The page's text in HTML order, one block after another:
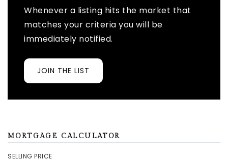
Whenever a listing hits the market that
matches your criteria you will be
immediately notified.
JOIN THE LIST
MORTGAGE CALCULATOR
SELLING PRICE